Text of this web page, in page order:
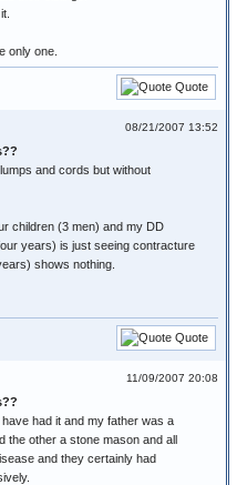
only one.
Quote
08/21/2007 13:52
and cords but without
children (3 men) and my DD
years) is just seeing contracture
shows nothing.
Quote
11/09/2007 20:08
had it and my father was a
the other a stone mason and all
and they certainly had